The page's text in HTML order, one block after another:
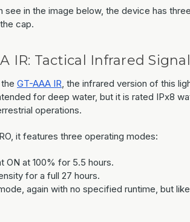
see in the image below, the device has
cap.
IR: Tactical Infrared
GT-AAA IR, the infrared version of this
for deep water, but it is rated IPx8
operations.
it features three operating modes:
ON at 100% for 5.5 hours.
for a full 27 hours.
again with no specified runtime, but